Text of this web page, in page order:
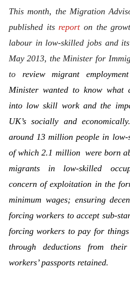
This month, the Migration
published itsreporton the
labour in low-skilled jobs and
May 2013, the Minister for
toreview migrant
Minister wanted to know what
into low skill work and the
UK’s socially and
around 13 million people in
of which 2.1 million were born
migrants in low-skilled
concern of exploitation in the
minimum wages; ensuring
forcing workers to accept sub-
forcing workers to pay for
through deductions from
workers’ passports retained.